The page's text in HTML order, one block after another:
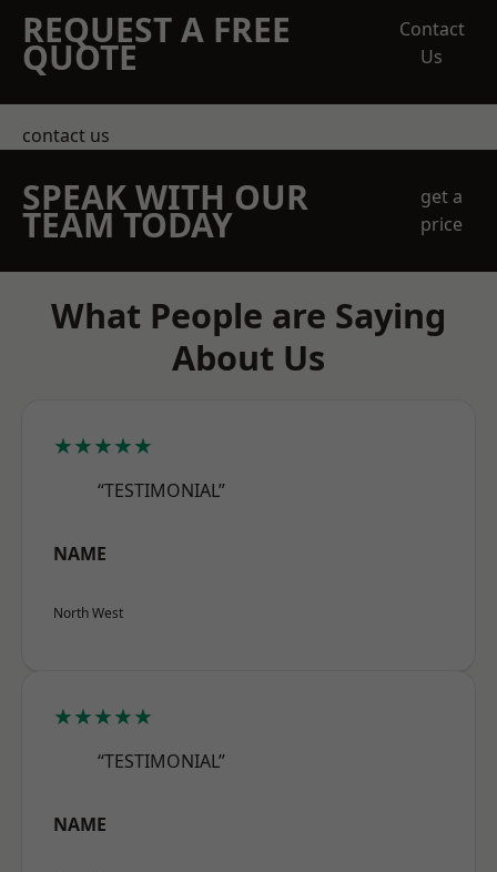
REQUEST A FREE
QUOTE
Contact
Us
contact us
SPEAK WITH OUR
TEAM TODAY
get a
price
What People are Saying
About Us
★★★★★
“TESTIMONIAL”
NAME
North West
★★★★★
“TESTIMONIAL”
NAME